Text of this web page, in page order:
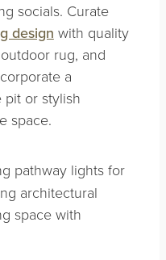
socials. Curate
design with quality
rug, and
a
pit or stylish
space.
pathway lights for
architectural
space with